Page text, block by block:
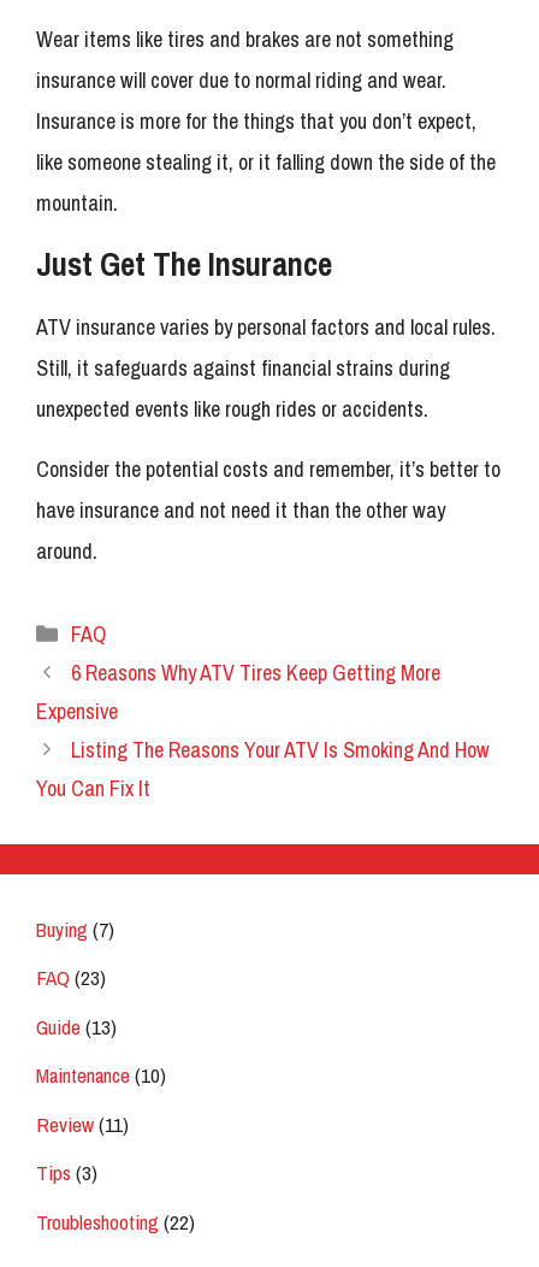
Wear items like tires and brakes are not something
insurance will cover due to normal riding and wear.
Insurance is more for the things that you don’t expect,
like someone stealing it, or it falling down the side of the
mountain.
Just Get The Insurance
ATV insurance varies by personal factors and local rules.
Still, it safeguards against financial strains during
unexpected events like rough rides or accidents.
Consider the potential costs and remember, it’s better to
have insurance and not need it than the other way
around.
Categories
FAQ
6 Reasons Why ATV Tires Keep Getting More
Expensive
Listing The Reasons Your ATV Is Smoking And How
You Can Fix It
Buying (7)
FAQ(23)
Guide(13)
Maintenance(10)
Review(11)
Tips(3)
Troubleshooting (22)